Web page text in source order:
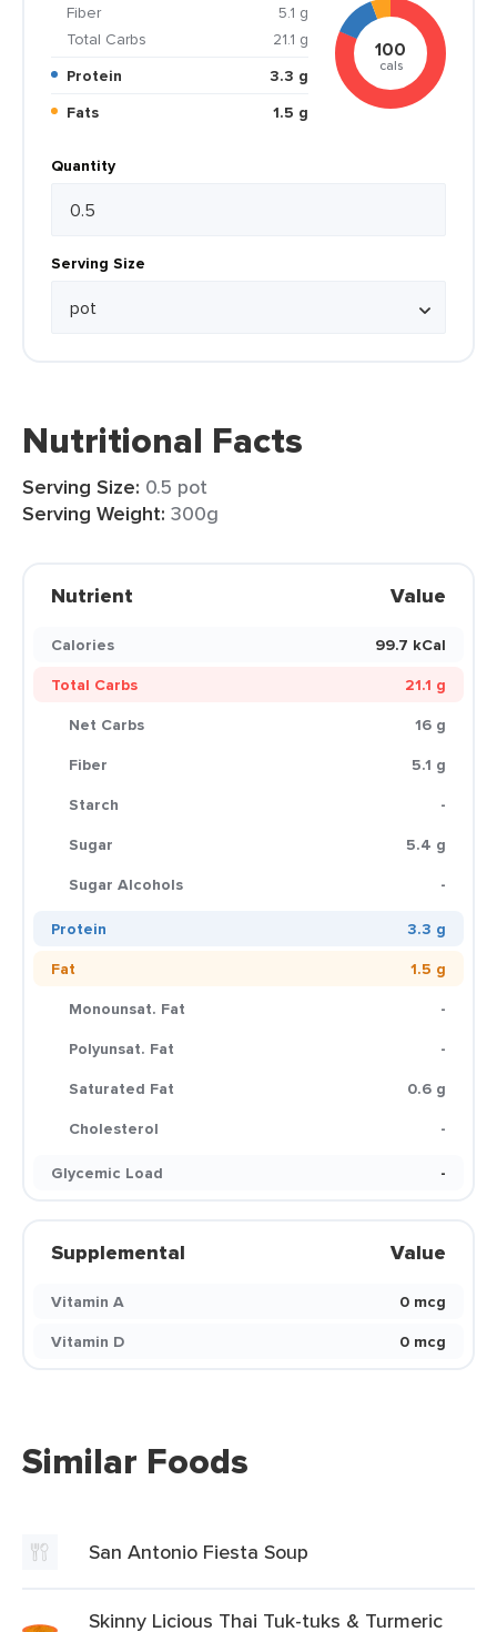
Fiber
5.1 g
Total Carbs
21.1 g
Protein
3.3 g
Fats
1.5 g
100
cals
Quantity
Serving Size
Nutritional Facts
Serving Size: 0.5 pot
Serving Weight: 300g
Nutrient Value
Calories
99.7 kCal
Total Carbs
21.1 g
Net Carbs
16 g
Fiber
5.1 g
Starch
-
Sugar
5.4 g
Sugar Alcohols
-
Protein
3.3 g
Fat
1.5 g
Monounsat. Fat
-
Polyunsat. Fat
-
Saturated Fat
0.6 g
Cholesterol
-
Glycemic Load
-
Supplemental Value
Vitamin A
0 mcg
Vitamin D
0 mcg
Similar Foods
San Antonio Fiesta Soup
Skinny Licious Thai Tuk-tuks & Turmeric